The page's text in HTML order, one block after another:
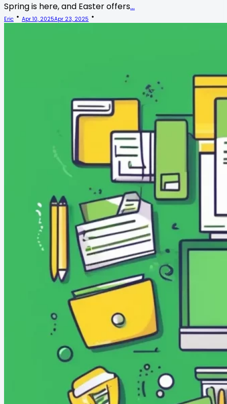
Spring is here, and Easter offers...
Eric Apr 10, 2025Apr 23, 2025